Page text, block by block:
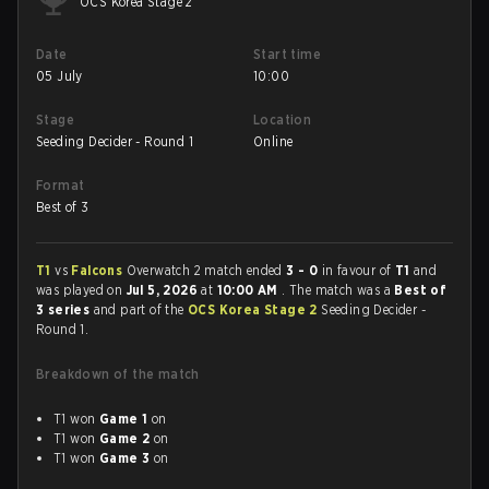
Date
05 July
Start time
10:00
Stage
Seeding Decider - Round 1
Location
Online
Format
Best of 3
T1vs Falcons Overwatch 2 match ended3 - 0 in favour of T1and
was played on Jul 5, 2026at 10:00 AM . The match was a Best of
3 series and part of the OCS Korea Stage 2 Seeding Decider -
Round 1.
Breakdown of the match
T1 won Game 1 on
T1 won Game 2 on
T1 won Game 3 on